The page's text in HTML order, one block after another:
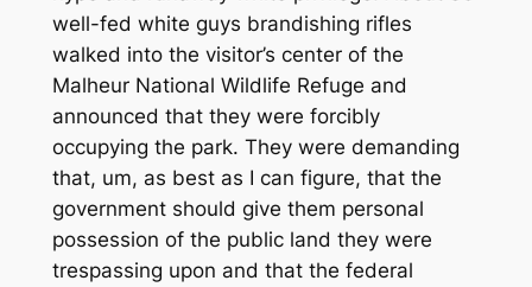
well-fed white guys brandishing rifles
walked into the visitor’s center of the
Malheur National Wildlife Refuge and
announced that they were forcibly
occupying the park. They were demanding
that, um, as best as I can figure, that the
government should give them personal
possession of the public land they were
trespassing upon and that the federal